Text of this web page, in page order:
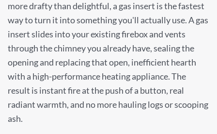
more drafty than delightful, a gas insert is the fastest
way to turn it into something you'll actually use. A gas
insert slides into your existing firebox and vents
through the chimney you already have, sealing the
opening and replacing that open, inefficient hearth
with a high-performance heating appliance. The
result is instant fire at the push of a button, real
radiant warmth, and no more hauling logs or scooping
ash.